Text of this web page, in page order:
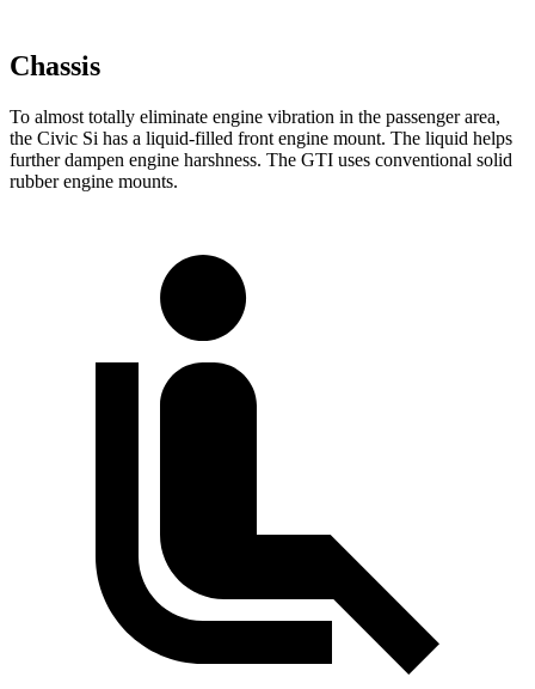
Chassis
To almost totally eliminate engine vibration in the passenger area,
the Civic Si has a liquid-filled front engine mount. The liquid helps
further dampen engine harshness. The GTI uses conventional solid
rubber engine mounts.